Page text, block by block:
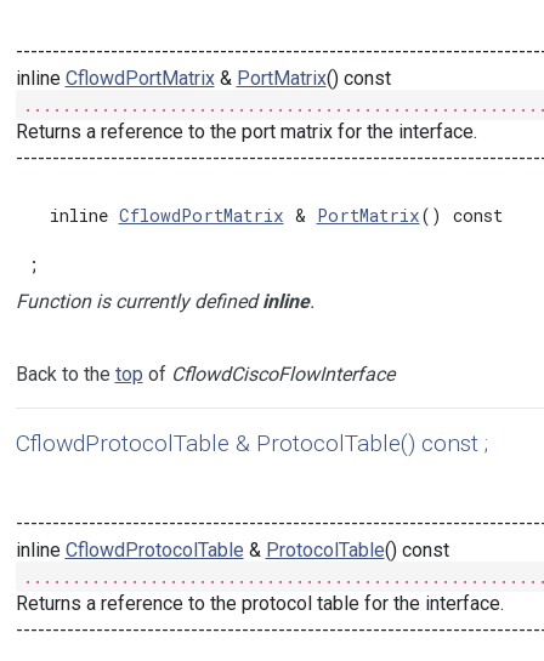
inline CflowdPortMatrix& PortMatrix() const
Returns a reference to the port matrix for the interface.
  inline
CflowdPortMatrix & PortMatrix() const
;
Function is currently definedinline.
Back to the top of CflowdCiscoFlowInterface
CflowdProtocolTable & ProtocolTable() const ;
inline CflowdProtocolTable & ProtocolTable() const
Returns a reference to the protocol table for the interface.